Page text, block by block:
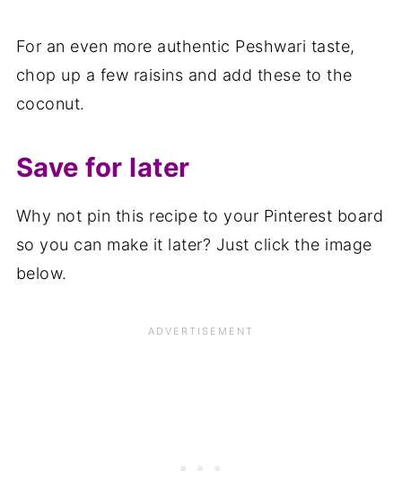
For an even more authentic Peshwari taste,
chop up a few raisins and add these to the
coconut.
Save for later
Why not pin this recipe to your Pinterest board
so you can make it later? Just click the image
below.